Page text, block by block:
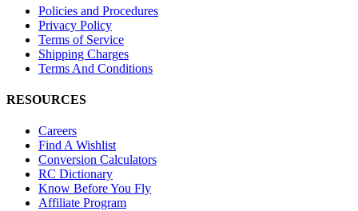
Policies and Procedures
Privacy Policy
Terms of Service
Shipping Charges
Terms And Conditions
RESOURCES
Careers
Find A Wishlist
Conversion Calculators
RC Dictionary
Know Before You Fly
Affiliate Program